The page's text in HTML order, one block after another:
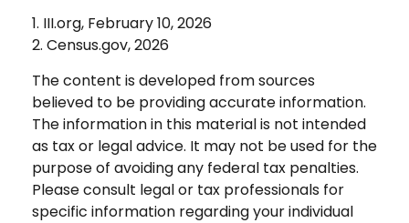
1. III.org, February 10, 2026
2. Census.gov, 2026
The content is developed from sources
believed to be providing accurate information.
The information in this material is not intended
as tax or legal advice. It may not be used for the
purpose of avoiding any federal tax penalties.
Please consult legal or tax professionals for
specific information regarding your individual